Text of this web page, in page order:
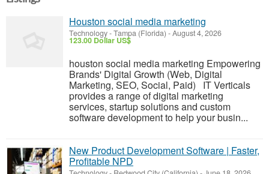
Houston social media marketing
Technology-Tampa (Florida) -August 4, 2026
123.00 Dollar US$
houston social media marketing Empowering
Brands' Digital Growth (Web, Digital
Marketing, SEO, Social, Paid) IT Verticals
provides a range of digital marketing
services, startup solutions and custom
software development to help your busin...
New Product Development Software | Faster,
Profitable NPD